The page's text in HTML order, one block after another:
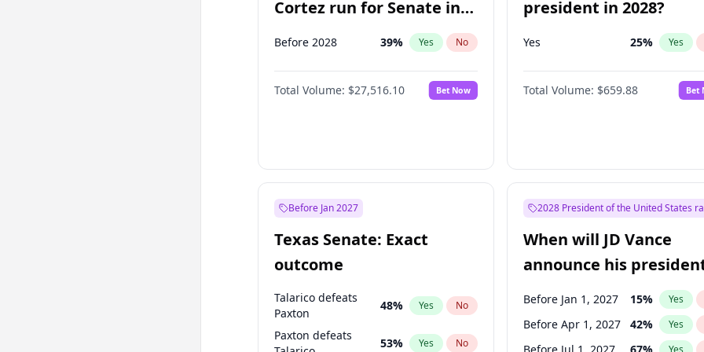
Cortez run for Senate in
2028?
Before 2028 39% Yes No
Total Volume: $27,516.10 Bet Now
president in 2028?
Yes 25% Yes
Total Volume: $659.88 Bet
Before Jan 2027
Texas Senate: Exact
outcome
Talarico defeats
Paxton
48% Yes No
Paxton defeats
53% Yes No
2028 President of the United States
When will JD Vance
announce his
candidacy?
Before Jan 1, 2027 15% Yes
Before Apr 1, 2027 42% Yes
Yes